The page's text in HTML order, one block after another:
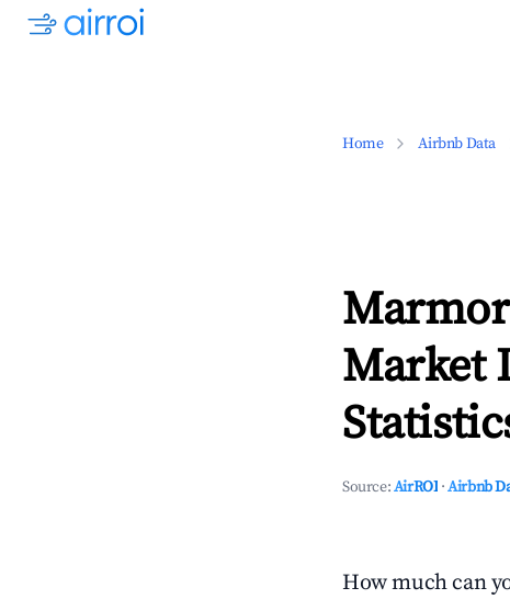
Home Airbnb Data
Market
Source:AirROI ·Airbnb
How much can